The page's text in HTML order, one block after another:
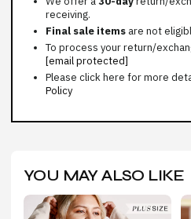
receiving.
Final sale items are not
To process your return/
[email protected]
Please click here for more
Policy
YOU MAY ALSO LIKE